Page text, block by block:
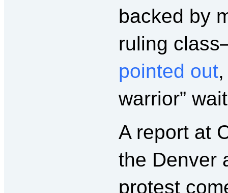
backed by
ruling
pointed out
warrior”
A report at
the Denver
protest